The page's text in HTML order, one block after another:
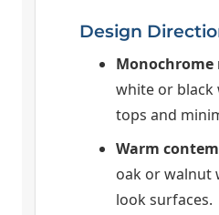
Design
Monochrome
white or
tops and
Warm
oak or walnut
look surfaces.